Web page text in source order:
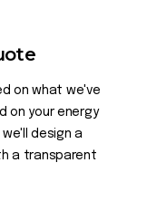
on what we've
on your energy
design a
a transparent